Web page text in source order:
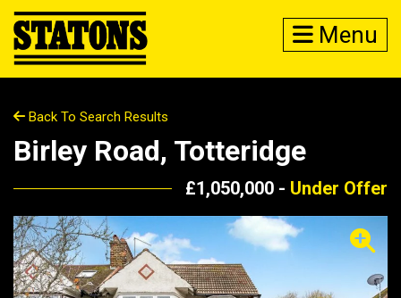
Menu
Back To Search Results
Birley Road, Totteridge
£1,050,000 - Under Offer